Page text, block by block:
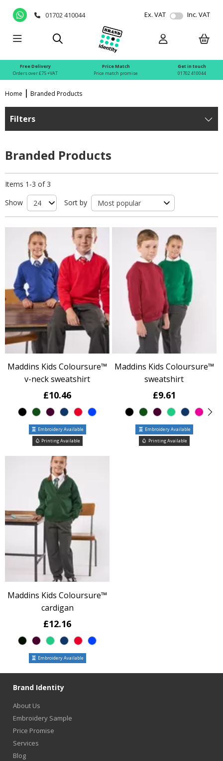
01702 410044 Ex. VAT Inc. VAT
Free Delivery
Orders over £75 +VAT
Price Match
Price match promise
Get in touch
01702 410044
Home Branded Products
Filters
Branded Products
Items 1-3 of 3
Show
Sort by
Maddins Kids Coloursure™
v-neck sweatshirt
£10.46
Embroidery Available
Printing Available
Maddins Kids Coloursure™
sweatshirt
£9.61
Embroidery Available
Printing Available
Maddins Kids Coloursure™
cardigan
£12.16
Embroidery Available
Brand Identity
About Us
Embroidery Sample
Price Promise
Services
Blog